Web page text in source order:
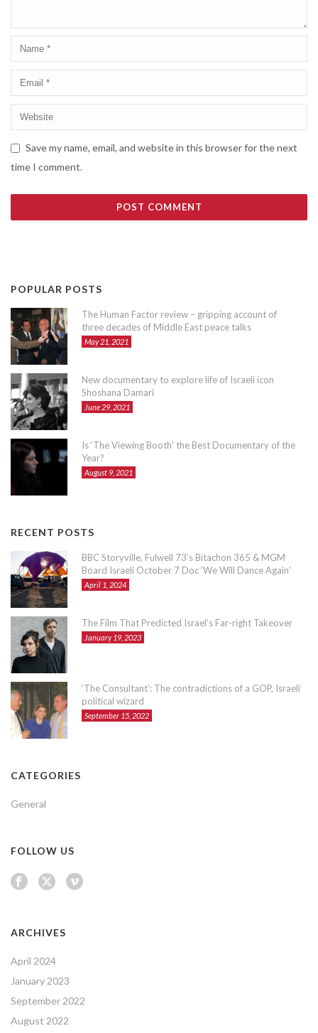
Save my name, email, and website in this browser for the next
time I comment.
POPULAR POSTS
The Human Factor review – gripping account of
three decades of Middle East peace talks
May 21, 2021
New documentary to explore life of Israeli icon
Shoshana Damari
June 29, 2021
Is ‘The Viewing Booth’ the Best Documentary of the
Year?
August 9, 2021
RECENT POSTS
BBC Storyville, Fulwell 73’s Bitachon 365 & MGM
Board Israeli October 7 Doc ‘We Will Dance Again’
April 1, 2024
The Film That Predicted Israel’s Far-right Takeover
January 19, 2023
‘The Consultant’: The contradictions of a GOP, Israeli
political wizard
September 15, 2022
CATEGORIES
General
FOLLOW US
ARCHIVES
April 2024
January 2023
September 2022
August 2022